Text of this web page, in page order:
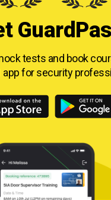
tests and book
app for security